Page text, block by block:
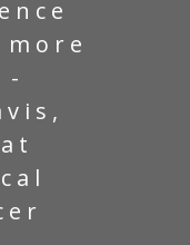
-